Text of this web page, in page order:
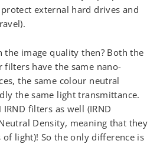
external hard drives and
the image quality then? Both the
filters have the same nano-
the same colour neutral
the same light transmittance.
filters as well (IRND
Density, meaning that they
light)! So the only difference is